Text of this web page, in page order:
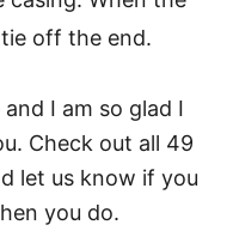
off the end.
I am so glad I
Check out all 49
let us know if you
you do.